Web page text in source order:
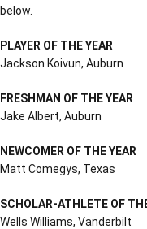
below.
PLAYER OF THE YEAR
Jackson Koivun, Auburn
FRESHMAN OF THE YEAR
Jake Albert, Auburn
NEWCOMER OF THE YEAR
Matt Comegys, Texas
SCHOLAR-ATHLETE OF
Wells Williams, Vanderbilt